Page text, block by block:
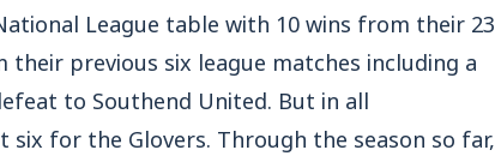
League table with 10 wins from their 23
previous six league matches including a
to Southend United. But in all
for the Glovers. Through the season so far,